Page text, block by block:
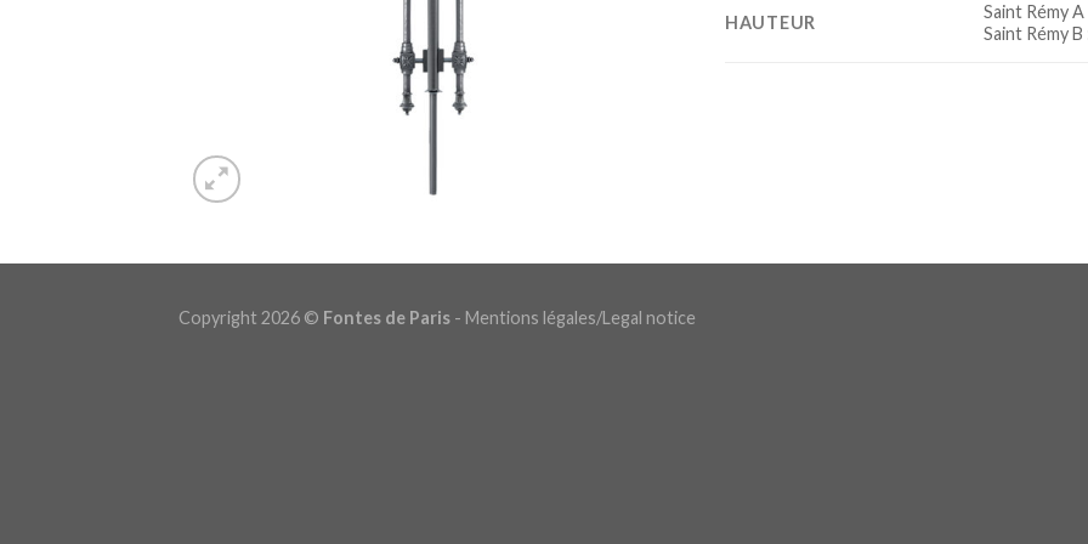
HAUTEUR
Saint Rémy
Saint Rémy B
Copyright 2026 © Fontes de Paris - Mentions légales/Legal notice